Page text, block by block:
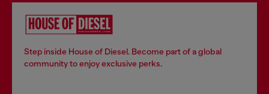
Step inside House of Diesel. Become part of a global
community to enjoy exclusive perks.